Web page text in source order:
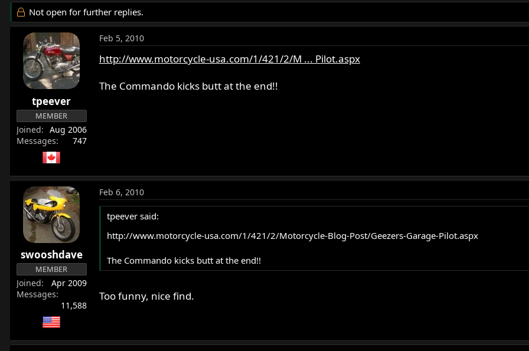
r
e
d
s
a
r
a
r
t
d
a
t
e
Not open for further replies.
tpeever
MEMBER
Joined
Aug 2006
Messages
747
Feb 5, 2010
http://www.motorcycle-usa.com/1/421/2/M ... Pilot.aspx
The Commando kicks butt at the end!!
swooshdave
MEMBER
Joined
Apr 2009
Messages
11,588
Feb 6, 2010
tpeever said:
http://www.motorcycle-usa.com/1/421/2/Motorcycle-Blog-Post/Geezers-Garage-Pilot.aspx
The Commando kicks butt at the end!!
Too funny, nice find.